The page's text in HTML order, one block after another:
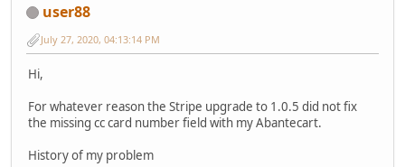
user88
July 27, 2020, 04:13:14 PM
Hi,
For whatever reason the Stripe upgrade to 1.0.5 did not fix
the missing cc card number field with my Abantecart.
History of my problem